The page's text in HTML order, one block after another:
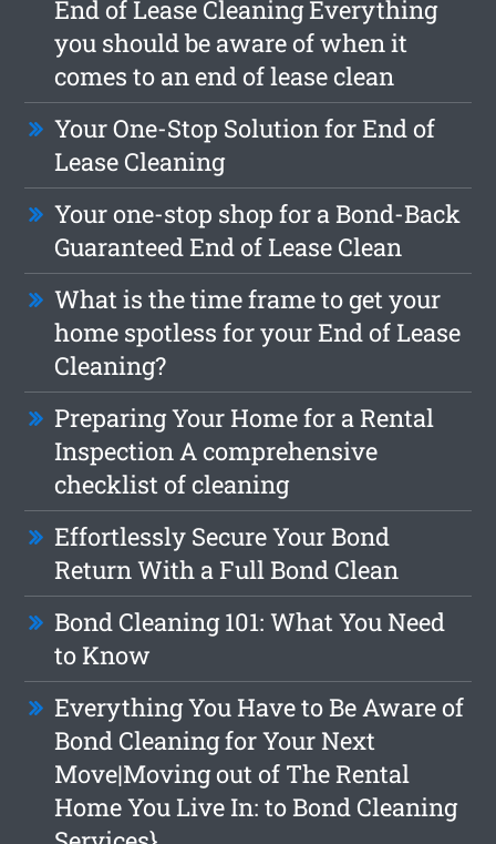
End of Lease Cleaning Everything
you should be aware of when it
comes to an end of lease clean
Your One-Stop Solution for End of
Lease Cleaning
Your one-stop shop for a Bond-Back
Guaranteed End of Lease Clean
What is the time frame to get your
home spotless for your End of Lease
Cleaning?
Preparing Your Home for a Rental
Inspection A comprehensive
checklist of cleaning
Effortlessly Secure Your Bond
Return With a Full Bond Clean
Bond Cleaning 101: What You Need
to Know
Everything You Have to Be Aware of
Bond Cleaning for Your Next
Move|Moving out of The Rental
Home You Live In: to Bond Cleaning